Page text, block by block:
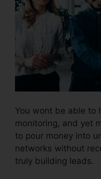
You wont be able to
monitoring, and yet
to pour money into
networks without
truly building leads.